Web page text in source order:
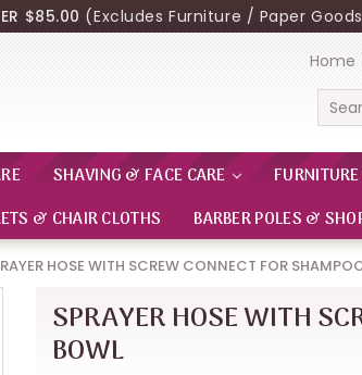
$85.00 (Excludes Furniture / Paper
Home
SHAVING & FACE CARE
& CHAIR CLOTHS BARBER POLES &
HOSE WITH SCREW CONNECT FOR
SPRAYER HOSE WITH
BOWL